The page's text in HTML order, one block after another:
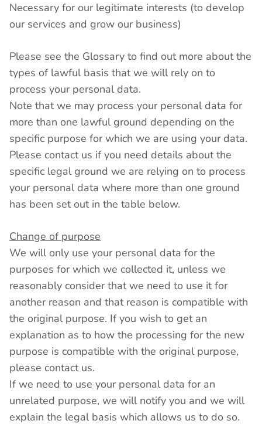
Necessary for our legitimate interests (to develop
our services and grow our business)
Please see the Glossary to find out more about the
types of lawful basis that we will rely on to
process your personal data.
Note that we may process your personal data for
more than one lawful ground depending on the
specific purpose for which we are using your data.
Please contact us if you need details about the
specific legal ground we are relying on to process
your personal data where more than one ground
has been set out in the table below.
Change of purpose
We will only use your personal data for the
purposes for which we collected it, unless we
reasonably consider that we need to use it for
another reason and that reason is compatible with
the original purpose. If you wish to get an
explanation as to how the processing for the new
purpose is compatible with the original purpose,
please contact us.
If we need to use your personal data for an
unrelated purpose, we will notify you and we will
explain the legal basis which allows us to do so.